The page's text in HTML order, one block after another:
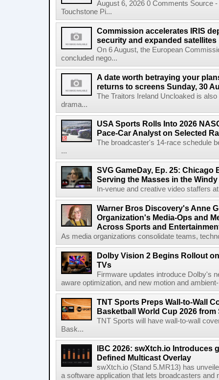
August 6, 2026 0 Comments Source
Touchstone Pi...
Commission accelerates IRIS
security and expanded satellites
On 6 August, the European
concluded nego...
A date worth betraying your
returns to screens Sunday, 30
The Traitors Ireland Uncloaked is
drama...
USA Sports Rolls Into 2026
Pace-Car Analyst on Selected
The broadcaster's 14-race schedule
...
SVG GameDay, Ep. 25: Chicago
Serving the Masses in the
In-venue and creative video staffers
Warner Bros Discovery's Anne
Organization's Media-Ops and
Across Sports and
As media organizations consolidate teams,
Dolby Vision 2 Begins Rollout
TVs
Firmware updates introduce Dolby's
aware optimization, and new motion and
TNT Sports Preps Wall-to-Wall
Basketball World Cup 2026 from
TNT Sports will have wall-to-wall
Bask...
IBC 2026: swXtch.io Introduces
Defined Multicast Overlay
swXtch.io (Stand 5.MR13) has
a software application that lets broadcasters and